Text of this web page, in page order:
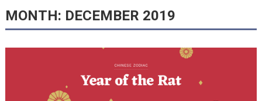
MONTH: DECEMBER 2019